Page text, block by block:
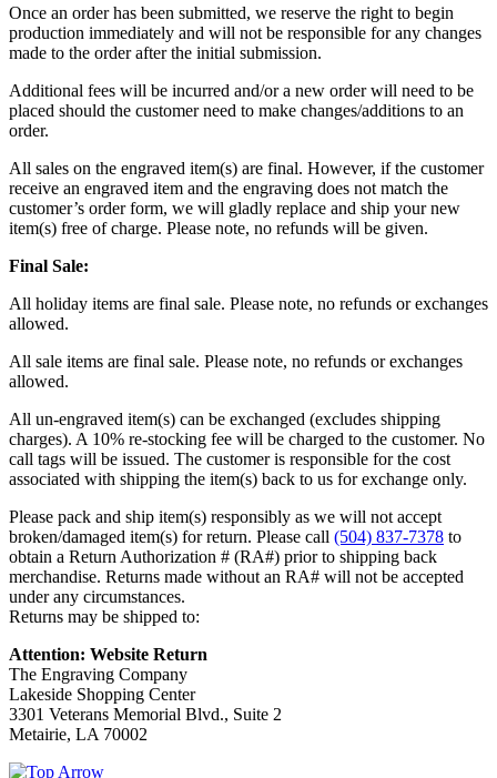
Once an order has been submitted, we reserve the right to begin
production immediately and will not be responsible for any changes
made to the order after the initial submission.
Additional fees will be incurred and/or a new order will need to be
placed should the customer need to make changes/additions to an
order.
All sales on the engraved item(s) are final. However, if the customer
receive an engraved item and the engraving does not match the
customer’s order form, we will gladly replace and ship your new
item(s) free of charge. Please note, no refunds will be given.
Final Sale:
All holiday items are final sale. Please note, no refunds or exchanges
allowed.
All sale items are final sale. Please note, no refunds or exchanges
allowed.
All un-engraved item(s) can be exchanged (excludes shipping
charges). A 10% re-stocking fee will be charged to the customer. No
call tags will be issued. The customer is responsible for the cost
associated with shipping the item(s) back to us for exchange only.
Please pack and ship item(s) responsibly as we will not accept
broken/damaged item(s) for return. Please call (504) 837-7378 to
obtain a Return Authorization # (RA#) prior to shipping back
merchandise. Returns made without an RA# will not be accepted
under any circumstances.
Returns may be shipped to:
Attention: Website Return
The Engraving Company
Lakeside Shopping Center
3301 Veterans Memorial Blvd., Suite 2
Metairie, LA 70002